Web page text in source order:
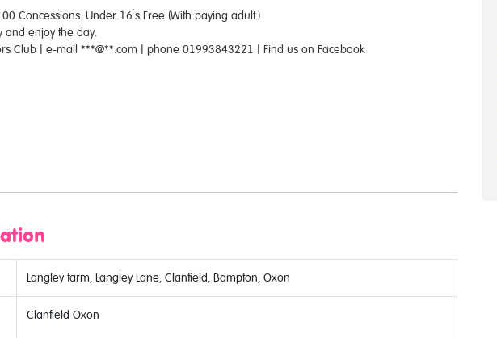
Concessions. Under 16`s Free (With paying adult.)
and enjoy the day.
Club | e-mail ***@**.com | phone 01993843221 | Find us on Facebook
Langley farm, Langley Lane, Clanfield, Bampton, Oxon
Clanfield Oxon